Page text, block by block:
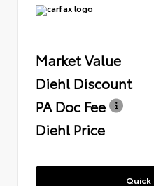
Market Value
Diehl Discount
PA Doc Fee
Diehl Price